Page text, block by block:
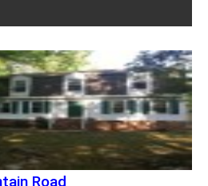
Road